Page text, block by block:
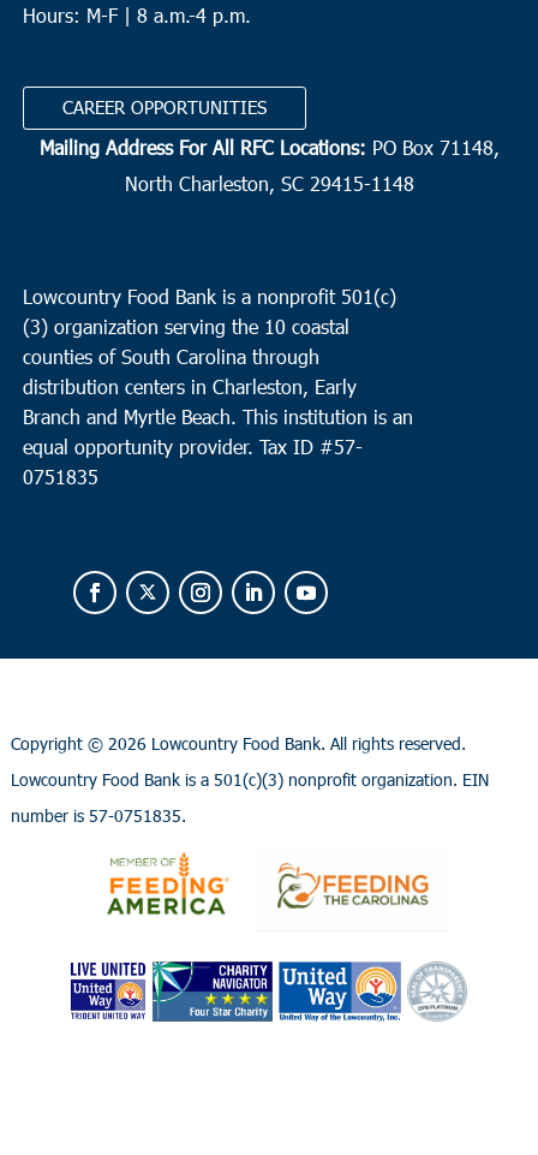
Hours: M-F | 8 a.m.-4 p.m.
CAREER OPPORTUNITIES
Mailing Address For All RFC Locations: PO Box 71148,
North Charleston, SC 29415-1148
Lowcountry Food Bank is a nonprofit 501(c)
(3) organization serving the 10 coastal
counties of South Carolina through
distribution centers in Charleston, Early
Branch and Myrtle Beach. This institution is an
equal opportunity provider. Tax ID #57-
0751835
Copyright © 2026 Lowcountry Food Bank. All rights reserved.
Lowcountry Food Bank is a 501(c)(3) nonprofit organization. EIN
number is 57-0751835.